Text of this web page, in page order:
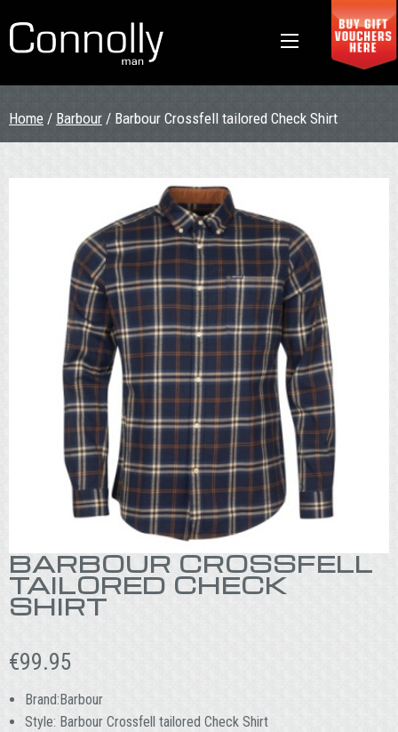
Home / Barbour / Barbour Crossfell tailored Check Shirt
BARBOUR CROSSFELL
TAILORED CHECK
SHIRT
€99.95
Brand:Barbour
Style: Barbour Crossfell tailored Check Shirt